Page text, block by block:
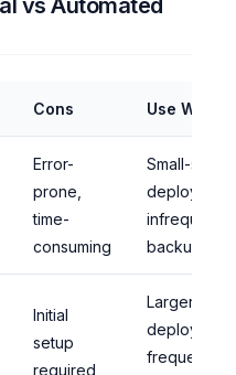
vs Automated
Cons Use When
Error-
prone,
time-
consuming
Small-scale
infrequent
backups
Initial
setup
required
Larger-
frequent